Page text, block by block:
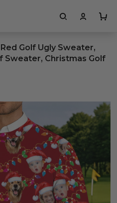
Golf Ugly Sweater,
Sweater, Christmas Golf